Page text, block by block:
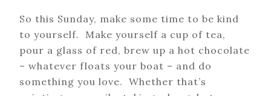
So this Sunday, make some time to be kind
to yourself. Make yourself a cup of tea,
pour a glass of red, brew up a hot chocolate
– whatever floats your boat – and do
something you love. Whether that’s